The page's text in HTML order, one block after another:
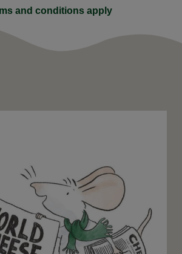
and conditions apply